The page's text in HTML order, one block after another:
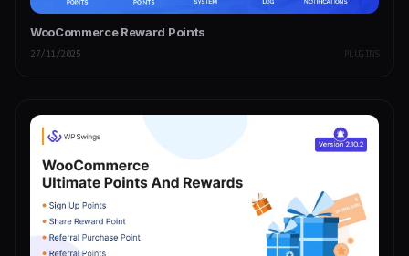
WooCommerce Reward Points
27/11/2025 PLUGINS